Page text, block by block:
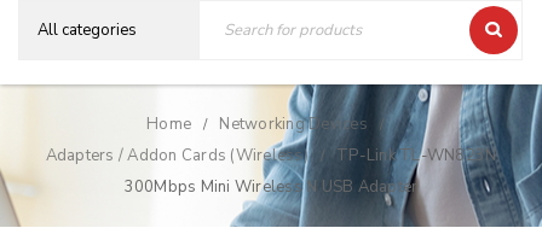
Home / Networking Devices /
Adapters / Addon Cards (Wireless) /
TP-Link TL-WN823N
300Mbps Mini Wireless N USB Adapter